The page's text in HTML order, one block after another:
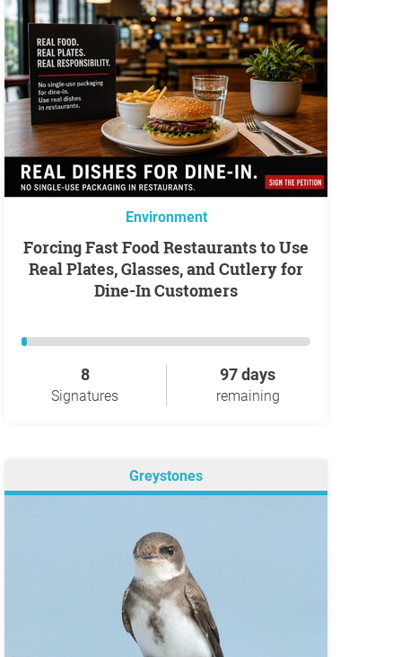
Environment
Forcing Fast Food Restaurants to Use
Real Plates, Glasses, and Cutlery for
Dine-In Customers
8
Signatures
97 days
remaining
Greystones